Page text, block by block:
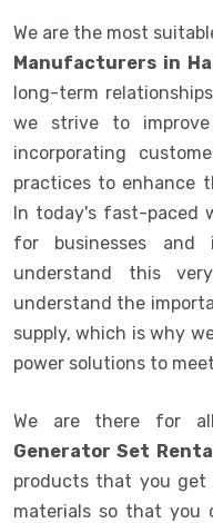
We are the most
Manufacturers in
long-term
we strive to improve
incorporating
practices to enhance
In today's fast-paced
for businesses
understand this
understand the
supply, which is why
power solutions to
We are there for
Generator Set
products that you get
materials so that you